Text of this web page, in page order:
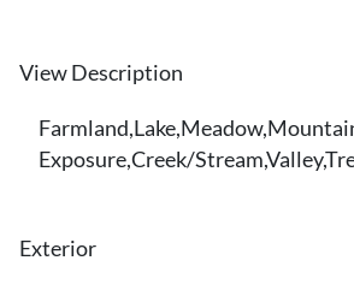
View Description
Exposure,Creek/
Exterior